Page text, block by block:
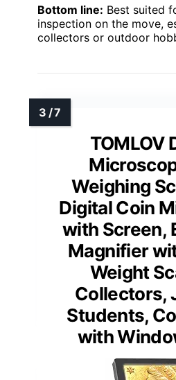
Bottom line: Best suited
inspection on the move,
collectors or outdoor
TOMLOV
Weighing
Digital Coin
with Screen,
Magnifier
Weight
Collectors,
Students,
with